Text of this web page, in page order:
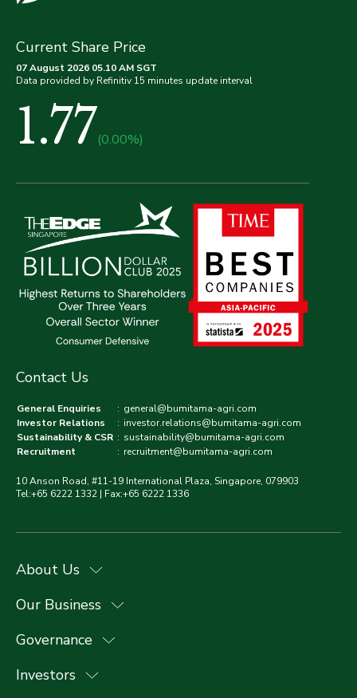
Current Share Price
07 August 2026 05.10 AM SGT
Data provided by Refinitiv 15 minutes update interval
1.77(0.00%)
Contact Us
General Enquiries : general@bumitama-agri.com
Investor Relations
: investor.relations@bumitama-agri.com
Sustainability & CSR : sustainability@bumitama-agri.com
Recruitment
: recruitment@bumitama-agri.com
10 Anson Road, #11-19 International Plaza, Singapore, 079903
Tel:+65 6222 1332 | Fax:+65 6222 1336
About Us
Our Business
Governance
Investors